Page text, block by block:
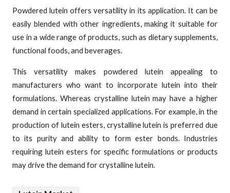
Powdered lutein offers versatility in its application. It can be
easily blended with other ingredients, making it suitable for
use in a wide range of products, such as dietary supplements,
functional foods, and beverages.
This versatility makes powdered lutein appealing to
manufacturers who want to incorporate lutein into their
formulations. Whereas crystalline lutein may have a higher
demand in certain specialized applications. For example, in the
production of lutein esters, crystalline lutein is preferred due
to its purity and ability to form ester bonds. Industries
requiring lutein esters for specific formulations or products
may drive the demand for crystalline lutein.